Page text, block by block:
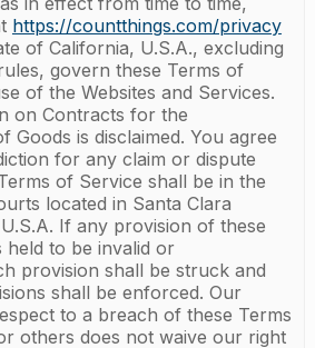
https://countthings.com/privacy
of California, U.S.A., excluding
govern these Terms of
of the Websites and Services.
on Contracts for the
Goods is disclaimed. You agree
for any claim or dispute
of Service shall be in the
located in Santa Clara
If any provision of these
held to be invalid or
provision shall be struck and
shall be enforced. Our
to a breach of these Terms
others does not waive our right